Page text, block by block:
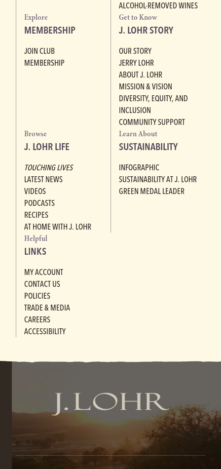
ALCOHOL-REMOVED WINES
Explore
MEMBERSHIP
JOIN CLUB
MEMBERSHIP
Get to Know
J. LOHR STORY
OUR STORY
JERRY LOHR
ABOUT J. LOHR
MISSION & VISION
DIVERSITY, EQUITY, AND
INCLUSION
COMMUNITY SUPPORT
Browse
J. LOHR LIFE
TOUCHING LIVES
LATEST NEWS
VIDEOS
PODCASTS
RECIPES
AT HOME WITH J. LOHR
Learn About
SUSTAINABILITY
INFOGRAPHIC
SUSTAINABILITY AT J. LOHR
GREEN MEDAL LEADER
Helpful
LINKS
MY ACCOUNT
CONTACT US
POLICIES
TRADE & MEDIA
CAREERS
ACCESSIBILITY